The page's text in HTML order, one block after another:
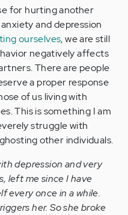
for hurting another
and depression
ourselves, we are still
negatively affects
There are people
a proper response
of us living with
This is something I am
struggle with
other individuals.
depression and very
left me since I have
every once in a while.
her. So she broke